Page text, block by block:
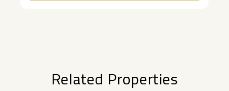
Related Properties